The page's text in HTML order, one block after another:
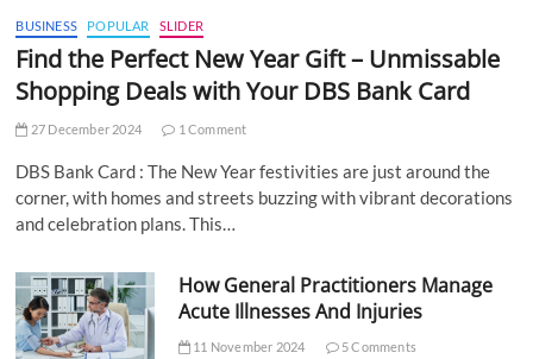
BUSINESS POPULAR SLIDER
Find the Perfect New Year Gift – Unmissable
Shopping Deals with Your DBS Bank Card
27 December 2024 1 Comment
DBS Bank Card : The New Year festivities are just around the
corner, with homes and streets buzzing with vibrant decorations
and celebration plans. This…
How General Practitioners Manage
Acute Illnesses And Injuries
11 November 2024 5 Comments